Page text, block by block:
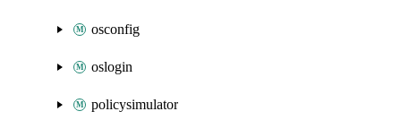
osconfig
oslogin
policysimulator